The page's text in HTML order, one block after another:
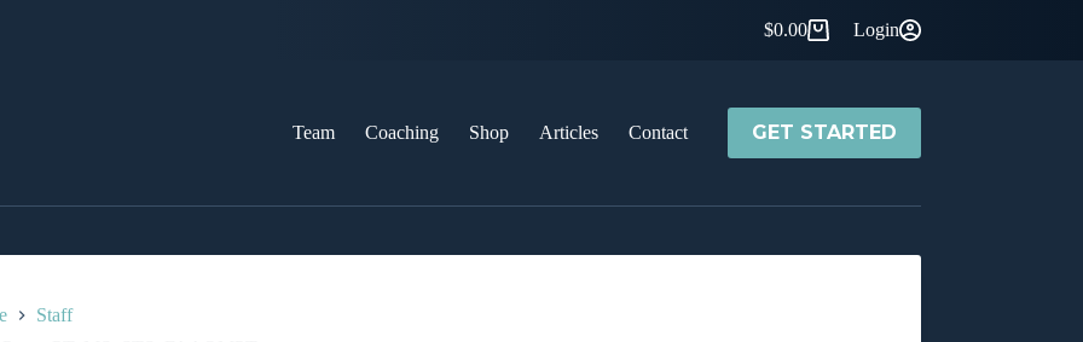
Shopping
$0.00 Login
Team Coaching Shop Articles Contact GET STARTED
Staff